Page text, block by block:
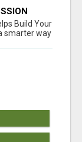
Build Your
smarter way